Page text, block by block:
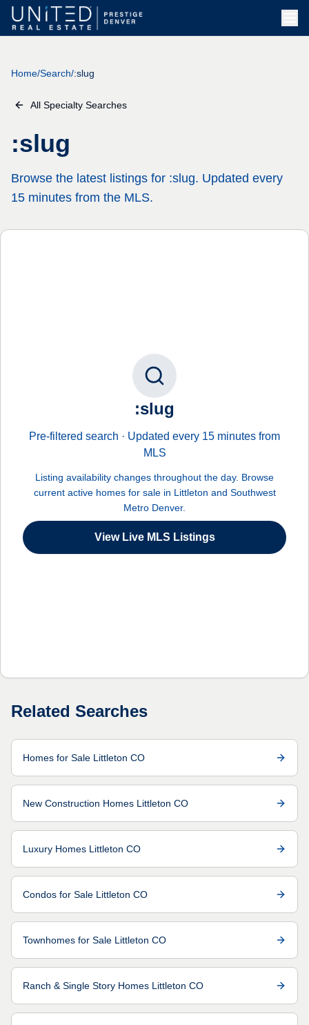
Skip to main content
Home/Search/:slug
All Specialty Searches
:slug
Browse the latest listings for :slug. Updated every
15 minutes from the MLS.
:slug
Pre-filtered search · Updated every 15 minutes from
MLS
Listing availability changes throughout the day. Browse
current active homes for sale in Littleton and Southwest
Metro Denver.
View Live MLS Listings
Related Searches
Homes for Sale Littleton CO
New Construction Homes Littleton CO
Luxury Homes Littleton CO
Condos for Sale Littleton CO
Townhomes for Sale Littleton CO
Ranch & Single Story Homes Littleton CO